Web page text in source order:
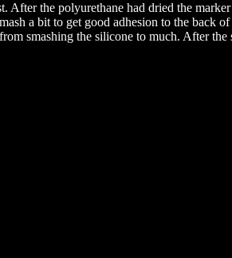
After the polyurethane had dried the
a bit to get good adhesion to the back
smashing the silicone to much. After